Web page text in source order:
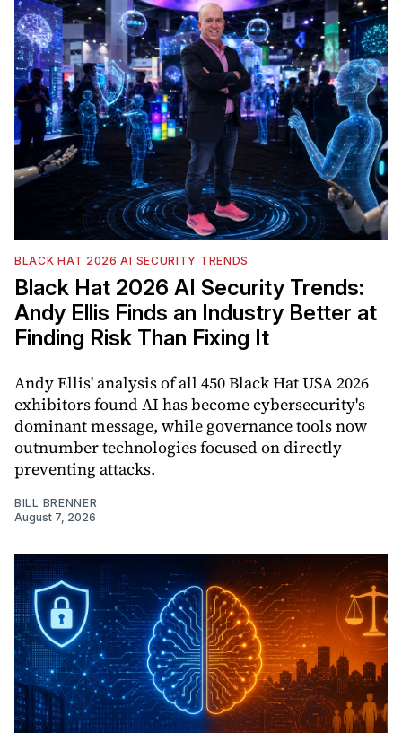
BLACK HAT 2026 AI SECURITY TRENDS
Black Hat 2026 AI Security Trends:
Andy Ellis Finds an Industry Better at
Finding Risk Than Fixing It
Andy Ellis' analysis of all 450 Black Hat USA 2026
exhibitors found AI has become cybersecurity's
dominant message, while governance tools now
outnumber technologies focused on directly
preventing attacks.
BILL BRENNER
August 7, 2026